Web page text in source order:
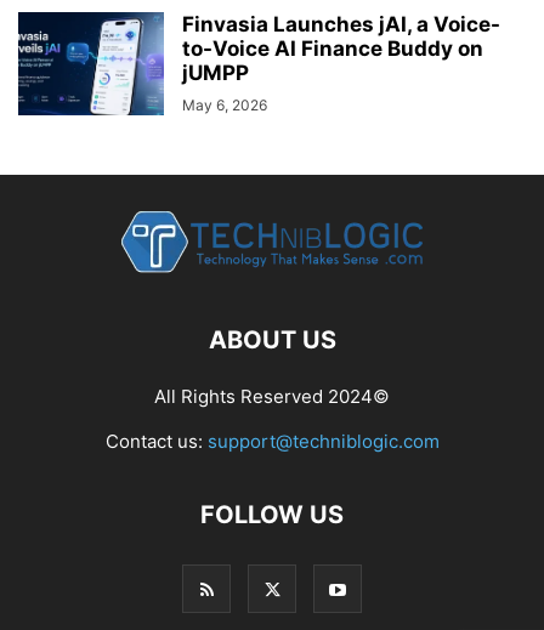
Finvasia Launches jAI, a Voice-
to-Voice AI Finance Buddy on
jUMPP
May 6, 2026
ABOUT US
All Rights Reserved 2024©
Contact us: support@techniblogic.com
FOLLOW US